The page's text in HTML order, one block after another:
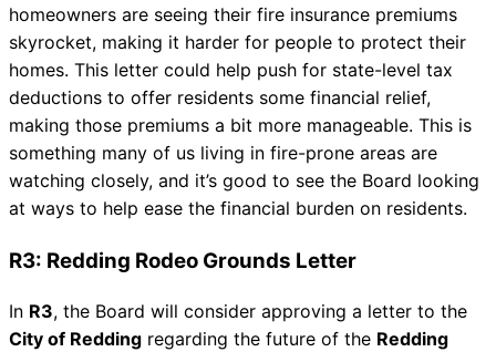
homeowners are seeing their fire insurance premiums
skyrocket, making it harder for people to protect their
homes. This letter could help push for state-level tax
deductions to offer residents some financial relief,
making those premiums a bit more manageable. This is
something many of us living in fire-prone areas are
watching closely, and it’s good to see the Board looking
at ways to help ease the financial burden on residents.
R3: Redding Rodeo Grounds Letter
In R3, the Board will consider approving a letter to the
City of Redding regarding the future of the Redding